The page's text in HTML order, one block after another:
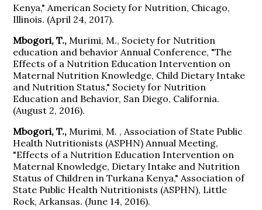
Kenya," American Society for Nutrition, Chicago,
Illinois. (April 24, 2017).
Mbogori, T., Murimi, M., Society for Nutrition
education and behavior Annual Conference, "The
Effects of a Nutrition Education Intervention on
Maternal Nutrition Knowledge, Child Dietary Intake
and Nutrition Status," Society for Nutrition
Education and Behavior, San Diego, California.
(August 2, 2016).
Mbogori, T., Murimi, M. , Association of State Public
Health Nutritionists (ASPHN) Annual Meeting,
"Effects of a Nutrition Education Intervention on
Maternal Knowledge, Dietary Intake and Nutrition
Status of Children in Turkana Kenya," Association of
State Public Health Nutritionists (ASPHN), Little
Rock, Arkansas. (June 14, 2016).